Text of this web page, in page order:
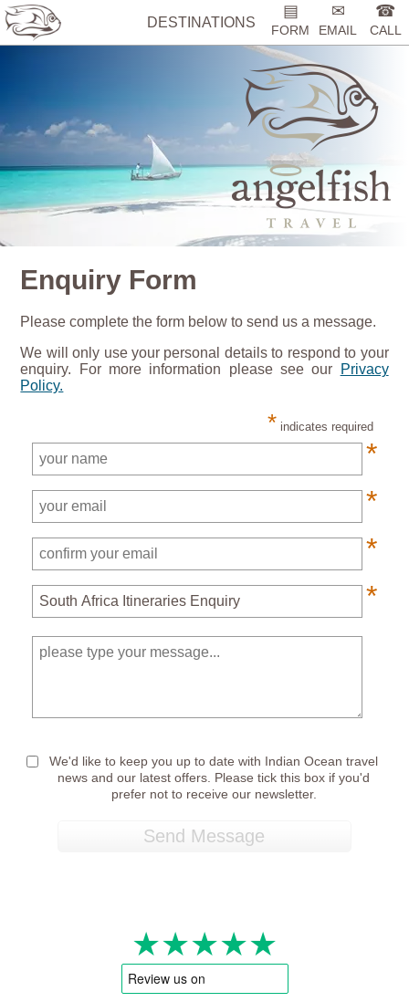
DESTINATIONS
▤
FORM
✉
EMAIL
☎
CALL
Enquiry Form
Please complete the form below to send us a message.
We will only use your personal details to respond to your
enquiry. For more information please see our
Privacy
Policy.
* indicates required
*
*
*
*
We'd like to keep you up to date with Indian Ocean travel
news and our latest offers. Please tick this box if you'd
prefer not to receive our newsletter.
★★★★★